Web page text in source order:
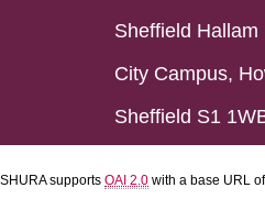
Sheffield Hallam
City Campus,
Sheffield S1
SHURA supports OAI 2.0 with a base URL of